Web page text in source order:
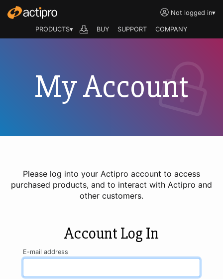
Not logged in▾
PRODUCTS▾ BUY SUPPORT COMPANY
My Account
Please log into your Actipro account to access
purchased products, and to interact with Actipro and
other customers.
Account Log In
E-mail address